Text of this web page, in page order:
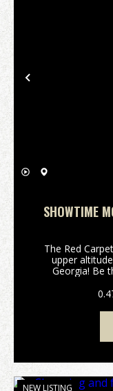
Previous
SHOWTIME
CABIN W/
The Red
upper
Georgia! Be
Critics will
NEW LISTING